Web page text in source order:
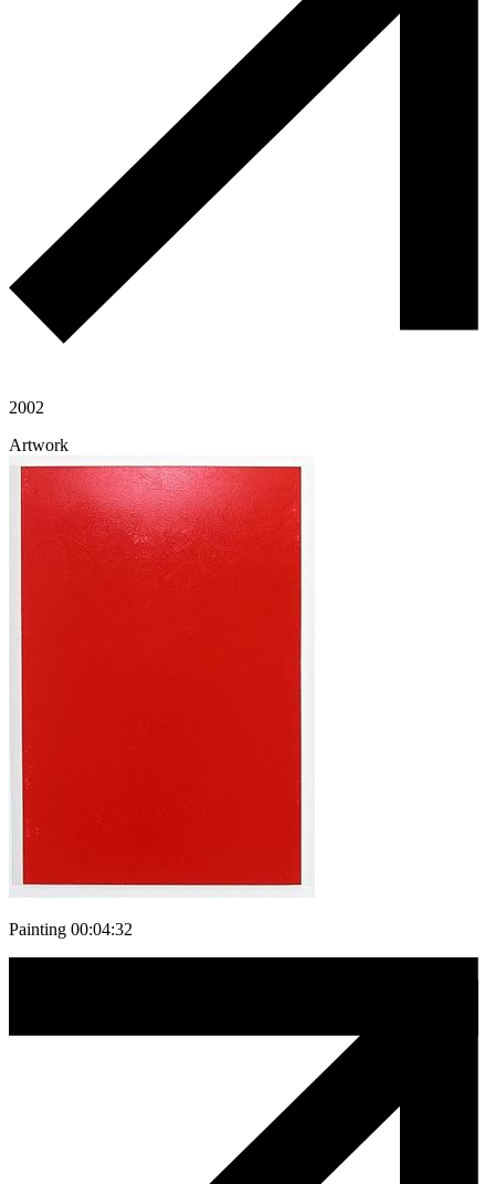
2002
Artwork
Painting 00:04:32